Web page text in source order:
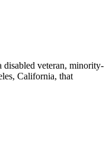
veteran, minority-
California, that